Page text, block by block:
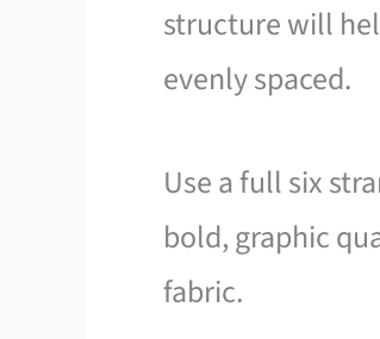
structure will
evenly spaced.
Use a full six
bold, graphic
fabric.